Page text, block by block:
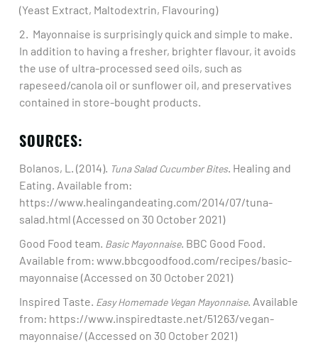
(Yeast Extract, Maltodextrin, Flavouring)​
2. Mayonnaise is surprisingly quick and simple to make.
In addition to having a fresher, brighter flavour, it avoids
the use of ultra-processed seed oils, such as
rapeseed/canola oil or sunflower oil, and preservatives
contained in store-bought products. ​
SOURCES:
Bolanos, L. (2014). Tuna Salad Cucumber Bites. Healing and
Eating. Available from:
https://www.healingandeating.com/2014/07/tuna-
salad.html (Accessed on 30 October 2021)​
Good Food team. Basic Mayonnaise. BBC Good Food.
Available from: www.bbcgoodfood.com/recipes/basic-
mayonnaise (Accessed on 30 October 2021)​
Inspired Taste. Easy Homemade Vegan Mayonnaise. Available
from: https://www.inspiredtaste.net/51263/vegan-
mayonnaise/ (Accessed on 30 October 2021)​